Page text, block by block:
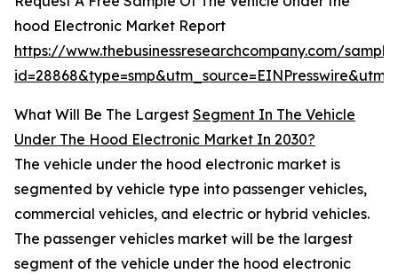
hood Electronic Market Report
https://www.thebusinessresearchcompany.com/
What Will Be The Largest Segment In The Vehicle
Under The Hood Electronic Market In 2030?
The vehicle under the hood electronic market is
segmented by vehicle type into passenger vehicles,
commercial vehicles, and electric or hybrid vehicles.
The passenger vehicles market will be the largest
segment of the vehicle under the hood electronic